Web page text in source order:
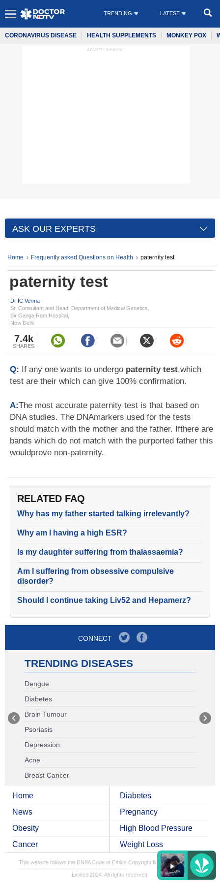
TRENDING LATEST
CORONAVIRUS DISEASE HEALTH SUPPLEMENTS MONKEY POX
ADVERTISEMENT
ASK OUR EXPERTS
Home Frequently asked Questions on Health paternity test
paternity test
Dr IC Verma
Sr. Consultant and Head, Department of Medical Genetics,
Sir Ganga Ram Hospital,
New Delhi
7.4k
SHARES
Q: If any one wants to undergo paternity test,which
test are their which can give 100% confirmation.
A:The most accurate paternity test is that based on
DNA studies. The DNAmarkers used for the tests
should match with the mother and the father. Ifthere are
bands which do not match with the purported father this
wouldprove non-paternity.
RELATED FAQ
Why has my father started talking irrelevantly?
Why am I having a high ESR?
Is my daughter suffering from thalassaemia?
Am I suffering from obsessive compulsive
disorder?
Should I continue taking Liv52 and Hepamerz?
CONNECT
TRENDING DISEASES
Dengue
Diabetes
Brain Tumour
Psoriasis
Depression
Acne
Breast Cancer
Home
News
Obesity
Cancer
Diabetes
Pregnancy
High Blood Pressure
Weight Loss
This website follows the DNPA Code of Ethics Copyright NDTV Convergence
Limited 2024. All rights reserved.